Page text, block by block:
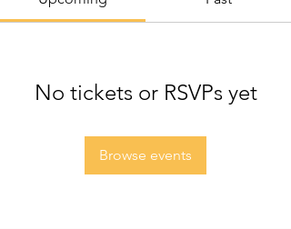
No tickets or RSVPs yet
Browse events